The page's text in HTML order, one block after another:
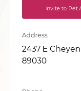
Invite to Pet
Address
2437 E
89030